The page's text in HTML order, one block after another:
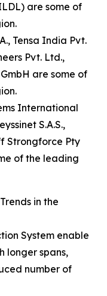
are some of
Tensa India Pvt.
Pvt. Ltd.,
are some of
International
S.A.S.,
Strongforce Pty
of the leading
in the
System enable
longer spans,
number of